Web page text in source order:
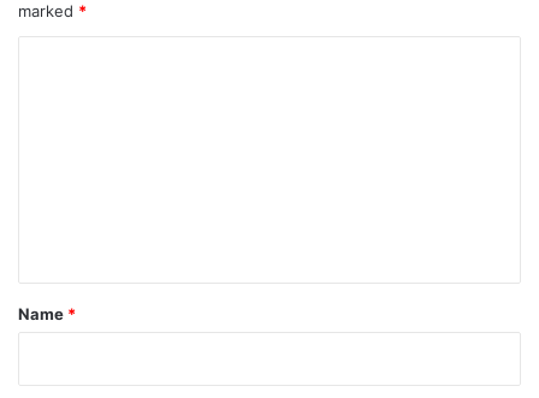
marked *
*
Name *